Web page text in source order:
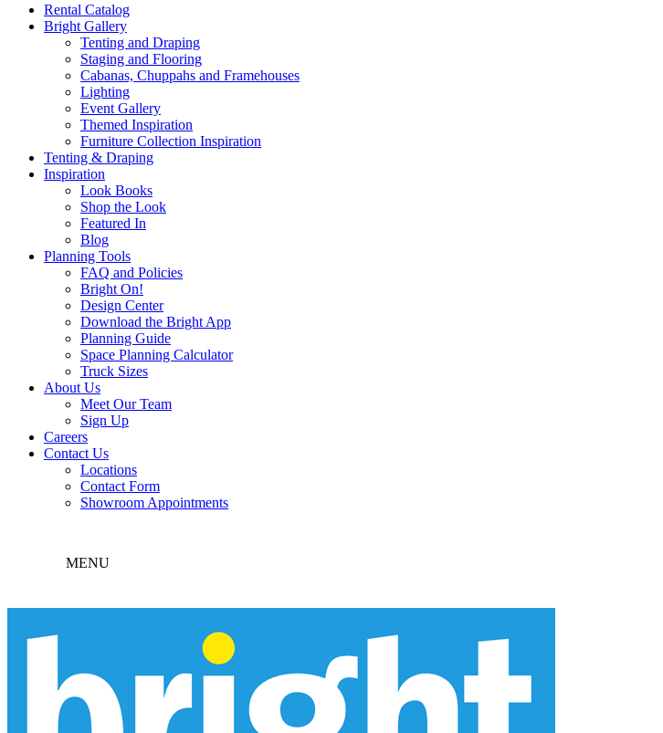
Rental Catalog
Bright Gallery
Tenting and Draping
Staging and Flooring
Cabanas, Chuppahs and Framehouses
Lighting
Event Gallery
Themed Inspiration
Furniture Collection Inspiration
Tenting & Draping
Inspiration
Look Books
Shop the Look
Featured In
Blog
Planning Tools
FAQ and Policies
Bright On!
Design Center
Download the Bright App
Planning Guide
Space Planning Calculator
Truck Sizes
About Us
Meet Our Team
Sign Up
Careers
Contact Us
Locations
Contact Form
Showroom Appointments
MENU